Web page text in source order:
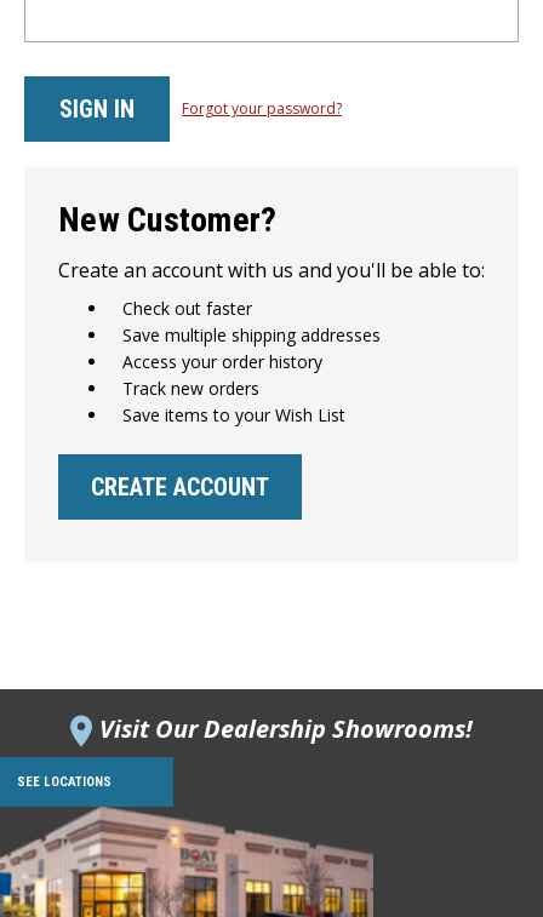
Forgot your password?
New Customer?
Create an account with us and you'll be able to:
Check out faster
Save multiple shipping addresses
Access your order history
Track new orders
Save items to your Wish List
CREATE ACCOUNT
Visit Our Dealership Showrooms!
SEE LOCATIONS